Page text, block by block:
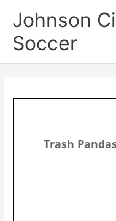
Johnson
Soccer
Trash